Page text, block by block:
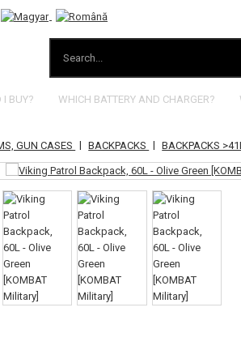
I BUY? WHICH BATTERY AND CHARGER?
GUN CASES | BACKPACKS | BACKPACKS